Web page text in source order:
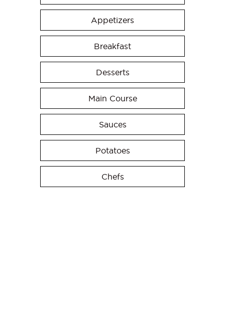
Appetizers
Breakfast
Desserts
Main Course
Sauces
Potatoes
Chefs